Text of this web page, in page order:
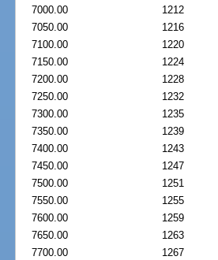
7000.00
1212
7050.00
1216
7100.00
1220
7150.00
1224
7200.00
1228
7250.00
1232
7300.00
1235
7350.00
1239
7400.00
1243
7450.00
1247
7500.00
1251
7550.00
1255
7600.00
1259
7650.00
1263
7700.00
1267